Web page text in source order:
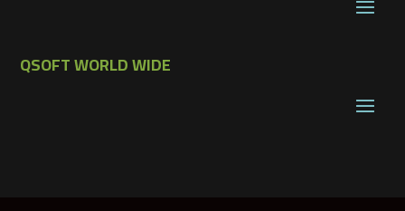
QSOFT WORLD WIDE